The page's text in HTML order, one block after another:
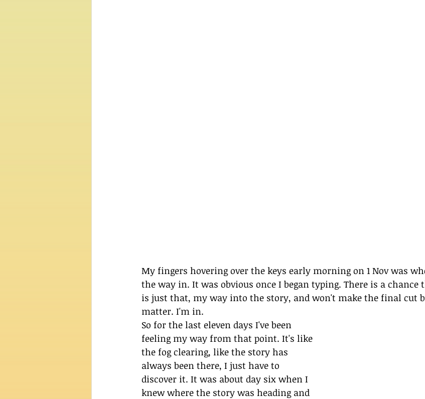
My fingers hovering over the keys early morning on 1 Nov was
the way in. It was obvious once I began typing. There is a
is just that, my way into the story, and won't make the final cut
matter. I'm in.
So for the last eleven days I've been
feeling my way from that point. It's like
the fog clearing, like the story has
always been there, I just have to
discover it. It was about day six when I
knew where the story was heading and